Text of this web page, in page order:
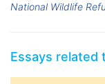
National Wildlife
Essays related